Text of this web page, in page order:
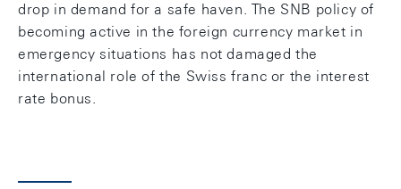
drop in demand for a safe haven. The SNB policy of
becoming active in the foreign currency market in
emergency situations has not damaged the
international role of the Swiss franc or the interest
rate bonus.